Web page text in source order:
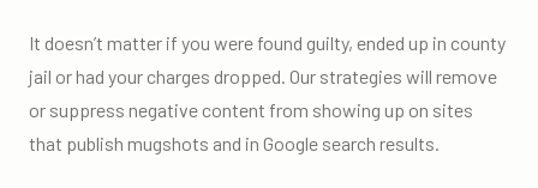
It doesn’t matter if you were found guilty, ended up in county
jail or had your charges dropped. Our strategies will remove
or suppress negative content from showing up on sites
that publish mugshots and in Google search results.